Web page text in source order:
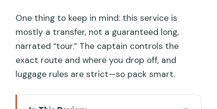
One thing to keep in mind: this service is
mostly a transfer, not a guaranteed long,
narrated “tour.” The captain controls the
exact route and where you drop off, and
luggage rules are strict—so pack smart.